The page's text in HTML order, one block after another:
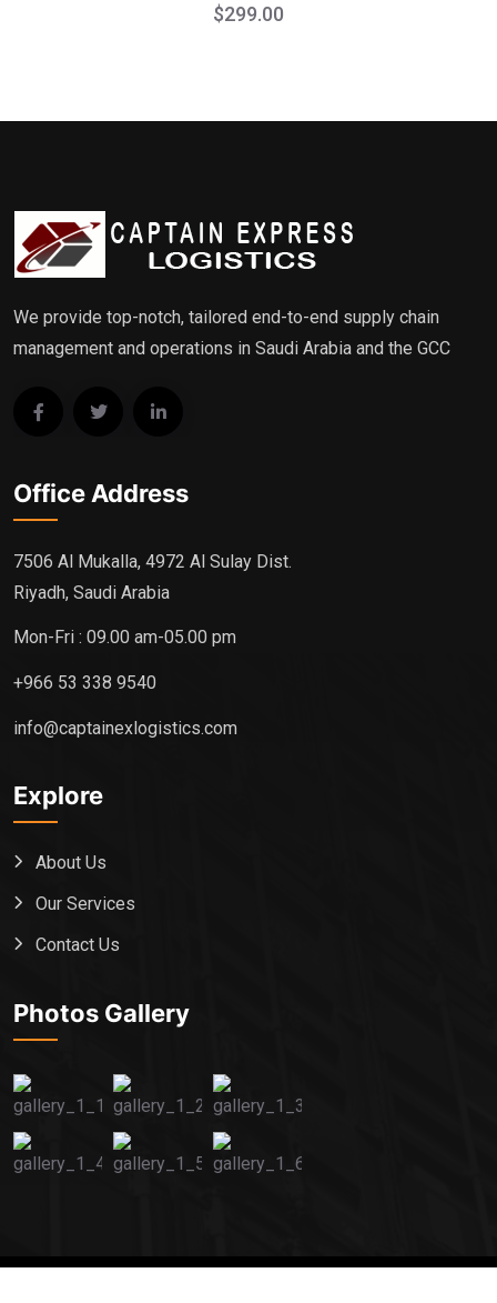
$299.00
We provide top-notch, tailored end-to-end supply chain
management and operations in Saudi Arabia and the GCC
Office Address
7506 Al Mukalla, 4972 Al Sulay Dist.
Riyadh, Saudi Arabia
Mon-Fri : 09.00 am-05.00 pm
+966 53 338 9540
info@captainexlogistics.com
Explore
About Us
Our Services
Contact Us
Photos Gallery